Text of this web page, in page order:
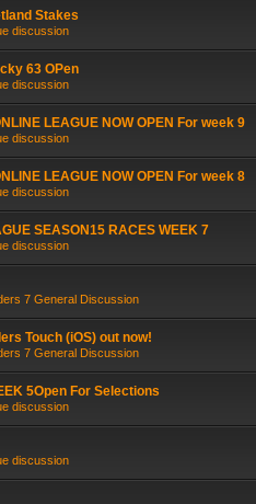
Stakes
discussion
63 OPen
discussion
LEAGUE NOW OPEN For week 9
discussion
LEAGUE NOW OPEN For week 8
discussion
SEASON15 RACES WEEK 7
discussion
7 General Discussion
Touch (iOS) out now!
7 General Discussion
5Open For Selections
discussion
discussion